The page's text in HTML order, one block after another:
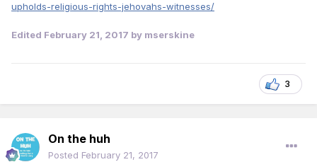
upholds-religious-rights-jehovahs-witnesses/
Edited February 21, 2017 by mserskine
3
On the huh
Posted February 21, 2017